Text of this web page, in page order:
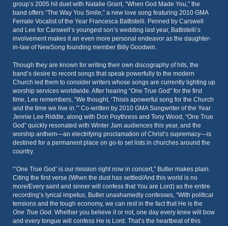
group’s 2005 hit duet with Natalie Grant, “When God Made You,” the
band offers “The Way You Smile,” a new love song featuring 2010 GMA
Female Vocalist of the Year Francesca Battistelli. Penned by Carswell
and Lee for Carswell’s youngest son’s wedding last year, Battistelli’s
involvement makes it an even more personal endeavor as the daughter-
in-law of NewSong founding member Billy Goodwin.
Though they are known for writing their own discography of hits, the
band’s desire to record songs that speak powerfully to the modern
Church led them to consider writers whose songs are currently lighting up
worship services worldwide. After hearing “One True God” for the first
time, Lee remembers, “We thought, ‘Thisis apowerful song for the Church
and the time we live in.’” Co-written by 2010 GMA Songwriter of the Year
Jennie Lee Riddle, along with Don Poythress and Tony Wood, “One True
God” quickly resonated with Winter Jam audiences this year, and the
worship anthem—an electrifying proclamation of Christ’s supremacy—is
destined for a permanent place on go-to set lists in churches around the
country.
“‘One True God’ is our mission right now in concert,” Butler makes plain.
Citing the first verse (When the dust has settled/And this world is no
more/Every saint and sinner will confess that You are Lord) as the entire
recording’s lyrical impetus, Butler unashamedly confesses, “With political
tensions and the tough economy, we can rest in the fact that He is the
One True God. Whether you believe it or not, one day every knee will bow
and every tongue will confess He is Lord. That’s the heartbeat of this